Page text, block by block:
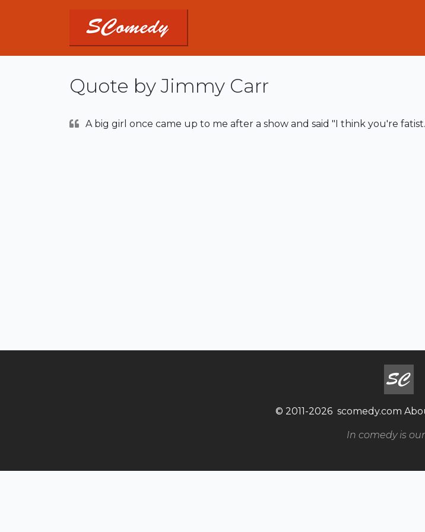
Quote by Jimmy Carr
A big girl once came up to me after a show and said "I think you're
© 2011-2026 scomedy.com
In comedy is